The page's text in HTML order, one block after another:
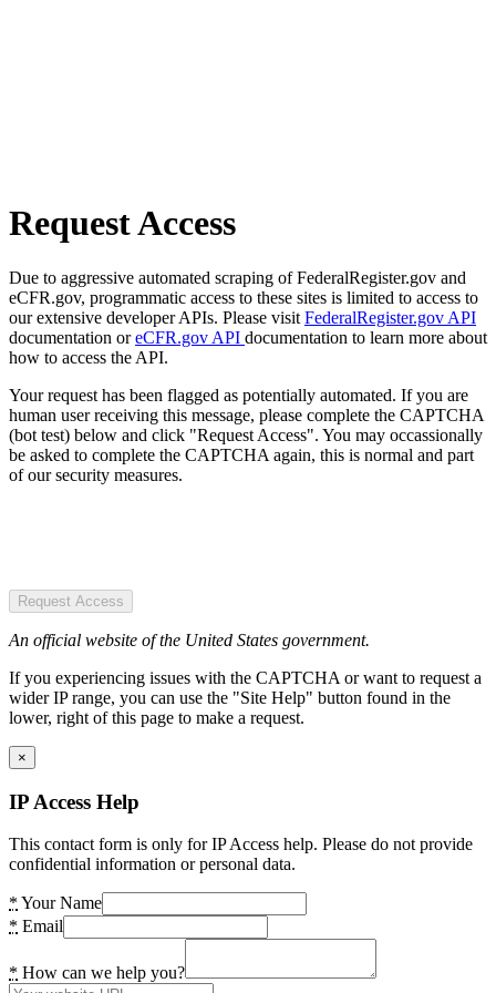
Request Access
Due to aggressive automated scraping of FederalRegister.gov and
eCFR.gov, programmatic access to these sites is limited to access to
our extensive developer APIs. Please visit FederalRegister.gov API
documentation oreCFR.gov API documentation to learn more about
how to access the API.
Your request has been flagged as potentially automated. If you are
human user receiving this message, please complete the CAPTCHA
(bot test) below and click "Request Access". You may occassionally
be asked to complete the CAPTCHA again, this is normal and part
of our security measures.
Request Access
An official website of the United States government.
If you experiencing issues with the CAPTCHA or want to request a
wider IP range, you can use the "Site Help" button found in the
lower, right of this page to make a request.
×
IP Access Help
This contact form is only for IP Access help. Please do not provide
confidential information or personal data.
* Your Name
* Email
* How can we help you?